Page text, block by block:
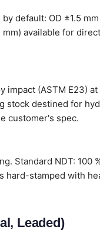
default: OD ±1.5
available for
(ASTM E23)
stock destined for
customer's spec.
Standard NDT: 100
hard-stamped with
Leaded)